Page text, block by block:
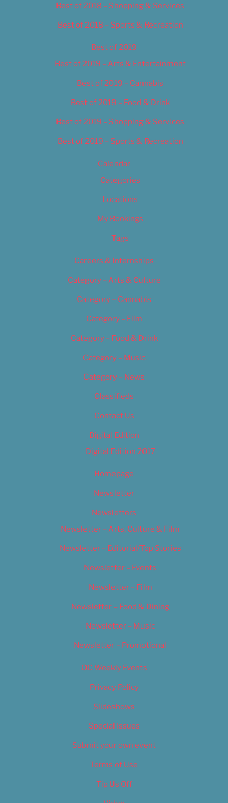
Best of 2018 – Shopping & Services
Best of 2018 – Sports & Recreation
Best of 2019
Best of 2019 – Arts & Entertainment
Best of 2019 – Cannabis
Best of 2019 – Food & Drink
Best of 2019 – Shopping & Services
Best of 2019 – Sports & Recreation
Calendar
Categories
Locations
My Bookings
Tags
Careers & Internships
Category – Arts & Culture
Category – Cannabis
Category – Film
Category – Food & Drink
Category – Music
Category – News
Classifieds
Contact Us
Digital Edition
Digital Edition 2017
Homepage
Newsletter
Newsletters
Newsletter – Arts, Culture & Film
Newsletter – Editorial/Top Stories
Newsletter – Events
Newsletter – Film
Newsletter – Food & Dining
Newsletter – Music
Newsletter – Promotional
OC Weekly Events
Privacy Policy
Slideshows
Special Issues
Submit your own event
Terms of Use
Tip Us Off